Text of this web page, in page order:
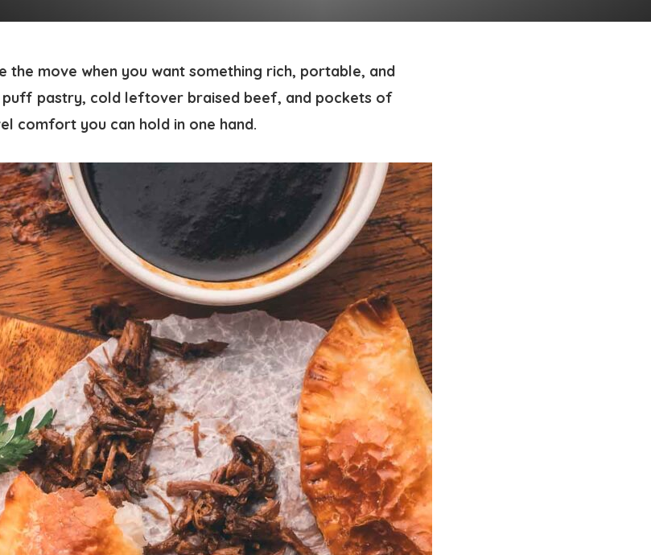
the move when you want something rich, portable, and
puff pastry, cold leftover braised beef, and pockets of
comfort you can hold in one hand.